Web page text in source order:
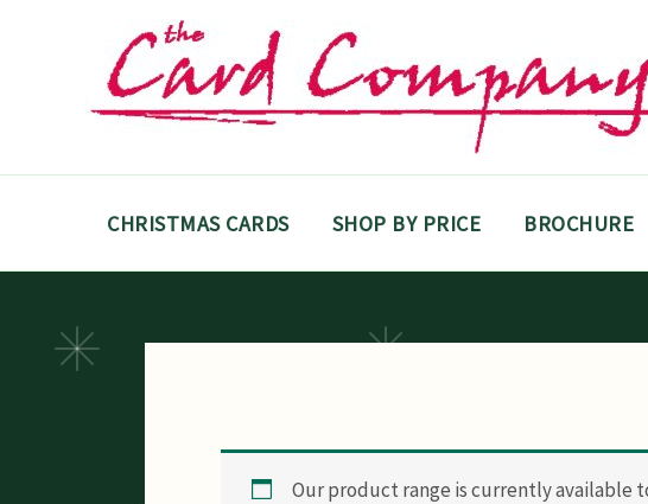
CHRISTMAS CARDS SHOP BY PRICE BROCHURE
Our product range is currently available